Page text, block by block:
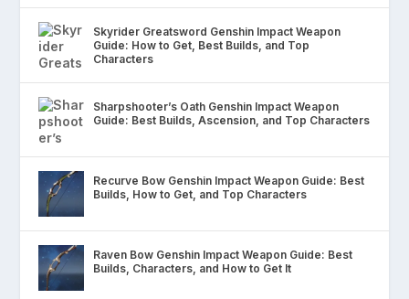
Skyrider Greatsword Genshin Impact Weapon
Guide: How to Get, Best Builds, and Top
Characters
Sharpshooter’s Oath Genshin Impact Weapon
Guide: Best Builds, Ascension, and Top Characters
Recurve Bow Genshin Impact Weapon Guide: Best
Builds, How to Get, and Top Characters
Raven Bow Genshin Impact Weapon Guide: Best
Builds, Characters, and How to Get It